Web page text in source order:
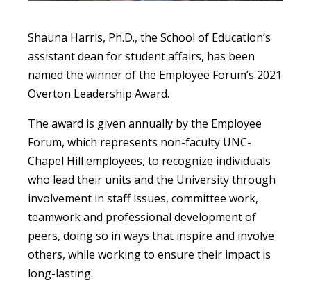
Shauna Harris, Ph.D., the School of Education’s
assistant dean for student affairs, has been
named the winner of the Employee Forum’s 2021
Overton Leadership Award.
The award is given annually by the Employee
Forum, which represents non-faculty UNC-
Chapel Hill employees, to recognize individuals
who lead their units and the University through
involvement in staff issues, committee work,
teamwork and professional development of
peers, doing so in ways that inspire and involve
others, while working to ensure their impact is
long-lasting.